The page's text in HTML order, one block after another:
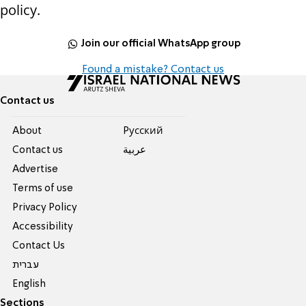
policy.
Join our official WhatsApp group
Found a mistake? Contact us
Contact us
About
Contact us
Advertise
Terms of use
Privacy Policy
Accessibility
Contact Us
עברית
English
Pусский
عربية
Sections